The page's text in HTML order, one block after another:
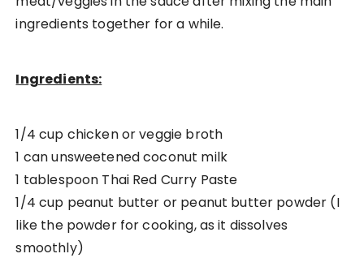
ingredients together for a while.
Ingredients:
1/4 cup chicken or veggie broth
1 can unsweetened coconut milk
1 tablespoon Thai Red Curry Paste
1/4 cup peanut butter or peanut butter powder (I
like the powder for cooking, as it dissolves
smoothly)